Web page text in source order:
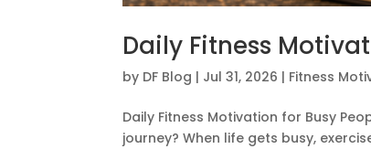
Daily Fitness
by DF Blog | Jul 31, 2026 | Fitness
Daily Fitness Motivation for Busy
journey? When life gets busy,